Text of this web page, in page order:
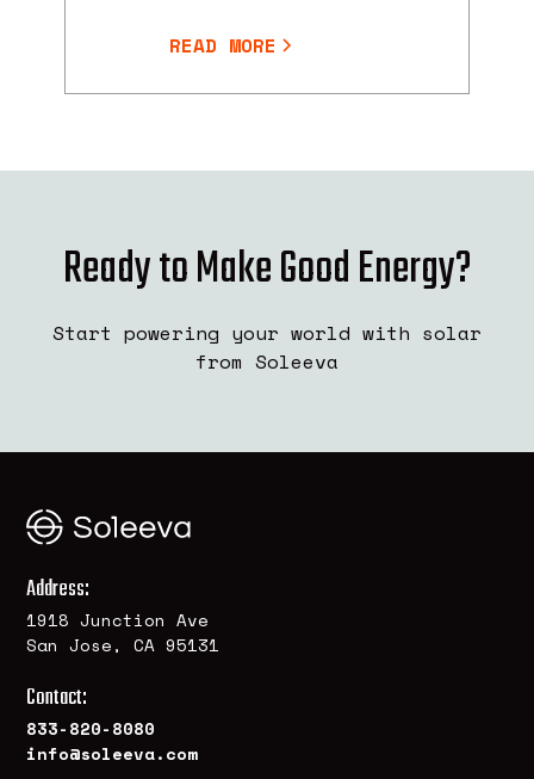
READ MORE
Ready to Make Good Energy?
Start powering your world with solar
from Soleeva
Address:
1918 Junction Ave
San Jose, CA 95131
Contact:
833-820-8080
info@soleeva.com